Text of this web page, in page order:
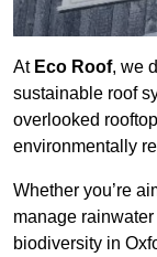
At Eco Roof, we
sustainable roof
overlooked
environmentally
Whether you’re
manage
biodiversity in